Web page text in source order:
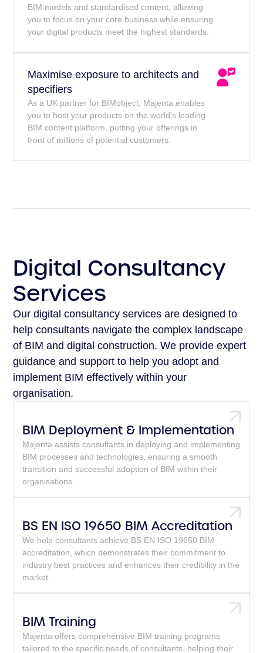
BIM models and standardised content, allowing
you to focus on your core business while ensuring
your digital products meet the highest standards.
Maximise exposure to architects and
specifiers
As a UK partner for BIMobject, Majenta enables
you to host your products on the world's leading
BIM content platform, putting your offerings in
front of millions of potential customers.
Digital Consultancy
Services
Our digital consultancy services are designed to
help consultants navigate the complex landscape
of BIM and digital construction. We provide expert
guidance and support to help you adopt and
implement BIM effectively within your
organisation.
BIM Deployment & Implementation
Majenta assists consultants in deploying and implementing
BIM processes and technologies, ensuring a smooth
transition and successful adoption of BIM within their
organisations.
BS EN ISO 19650 BIM Accreditation
We help consultants achieve BS EN ISO 19650 BIM
accreditation, which demonstrates their commitment to
industry best practices and enhances their credibility in the
market.
BIM Training
Majenta offers comprehensive BIM training programs
tailored to the specific needs of consultants, helping their